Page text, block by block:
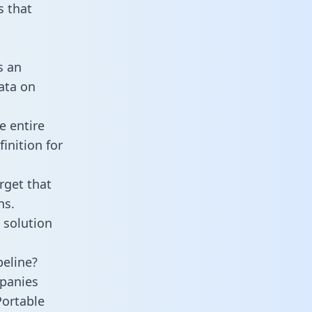
that
an
on
entire
for
that
solution